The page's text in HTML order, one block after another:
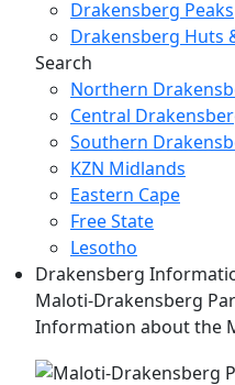
Drakensberg Peaks
Drakensberg Huts
Search
Northern
Central
Southern
KZN Midlands
Eastern Cape
Free State
Lesotho
Drakensberg
Maloti-Drakensberg
Information about the